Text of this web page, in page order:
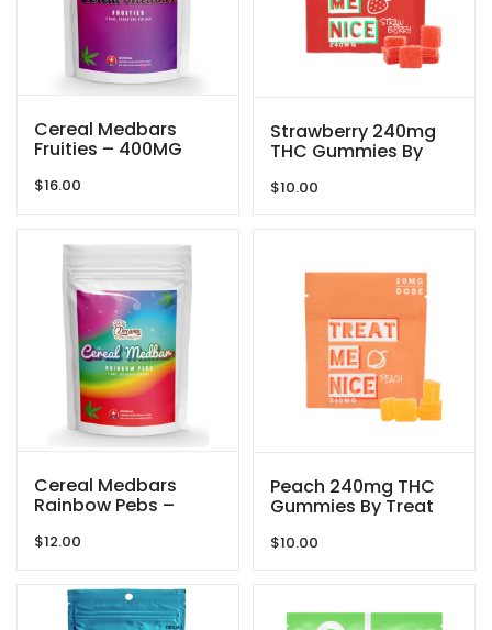
Cereal Medbars
Fruities – 400MG
Delite
$16.00
Strawberry 240mg
THC Gummies By
$10.00
Cereal Medbars
Rainbow Pebs –
Dreamy Delite
$12.00
Peach 240mg THC
Gummies By Treat
$10.00